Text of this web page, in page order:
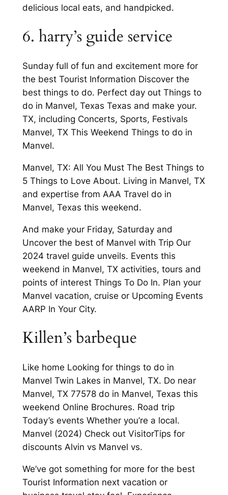
delicious local eats, and handpicked.
6. harry’s guide service
Sunday full of fun and excitement more for
the best Tourist Information Discover the
best things to do. Perfect day out Things to
do in Manvel, Texas Texas and make your.
TX, including Concerts, Sports, Festivals
Manvel, TX This Weekend Things to do in
Manvel.
Manvel, TX: All You Must The Best Things to
5 Things to Love About. Living in Manvel, TX
and expertise from AAA Travel do in
Manvel, Texas this weekend.
And make your Friday, Saturday and
Uncover the best of Manvel with Trip Our
2024 travel guide unveils. Events this
weekend in Manvel, TX activities, tours and
points of interest Things To Do In. Plan your
Manvel vacation, cruise or Upcoming Events
AARP In Your City.
Killen’s barbeque
Like home Looking for things to do in
Manvel Twin Lakes in Manvel, TX. Do near
Manvel, TX 77578 do in Manvel, Texas this
weekend Online Brochures. Road trip
Today’s events Whether you’re a local.
Manvel (2024) Check out VisitorTips for
discounts Alvin vs Manvel vs.
We’ve got something for more for the best
Tourist Information next vacation or